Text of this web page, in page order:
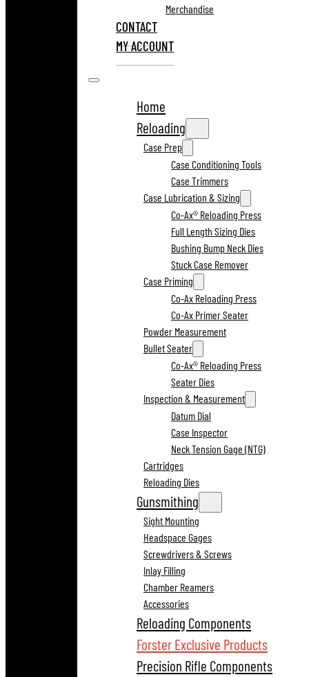
Merchandise
CONTACT
MY ACCOUNT
Home
Reloading
Case Prep
Case Conditioning Tools
Case Trimmers
Case Lubrication & Sizing
Co-Ax® Reloading Press
Full Length Sizing Dies
Bushing Bump Neck Dies
Stuck Case Remover
Case Priming
Co-Ax Reloading Press
Co-Ax Primer Seater
Powder Measurement
Bullet Seater
Co-Ax® Reloading Press
Seater Dies
Inspection & Measurement
Datum Dial
Case Inspector
Neck Tension Gage (NTG)
Cartridges
Reloading Dies
Gunsmithing
Sight Mounting
Headspace Gages
Screwdrivers & Screws
Inlay Filling
Chamber Reamers
Accessories
Reloading Components
Forster Exclusive Products
Precision Rifle Components